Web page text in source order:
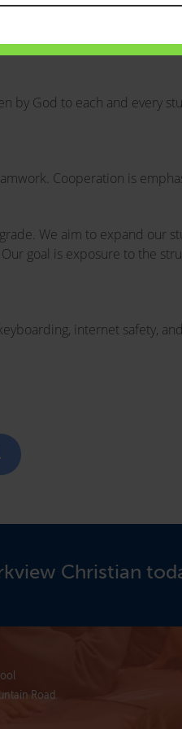
by God to each and every
Cooperation is
We aim to expand our
goal is exposure to the
internet safety,
Christian
Road